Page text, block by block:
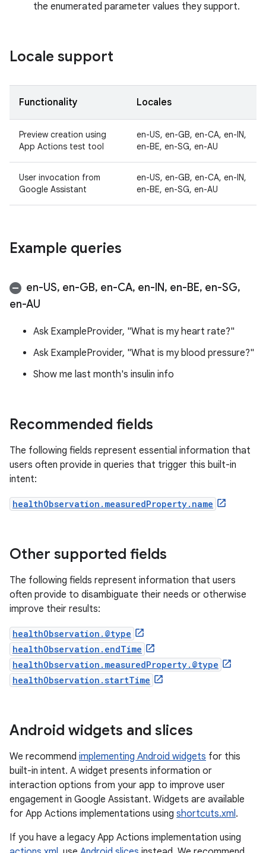
the enumerated parameter values they support.
Locale support
Functionality Locales
Preview creation using
App Actions test tool
en-US, en-GB, en-CA, en-IN,
en-BE, en-SG, en-AU
User invocation from
Google Assistant
en-US, en-GB, en-CA, en-IN,
en-BE, en-SG, en-AU
Example queries
en-US, en-GB, en-CA, en-IN, en-BE, en-SG,
en-AU
Ask ExampleProvider, "What is my heart rate?"
Ask ExampleProvider, "What is my blood pressure?"
Show me last month's insulin info
Recommended fields
The following fields represent essential information that
users often provide in queries that trigger this built-in
intent:
healthObservation.measuredProperty.name
Other supported fields
The following fields represent information that users
often provide to disambiguate their needs or otherwise
improve their results:
healthObservation.@type
healthObservation.endTime
healthObservation.measuredProperty.@type
healthObservation.startTime
Android widgets and slices
We recommend implementing Android widgets for this
built-in intent. A widget presents information or
interaction options from your app to improve user
engagement in Google Assistant. Widgets are available
for App Actions implementations using shortcuts.xml.
If you have a legacy App Actions implementation using